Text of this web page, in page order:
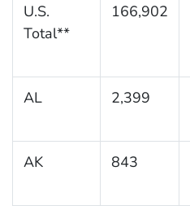
U.S.
Total**
166,902
AL 2,399
AK 843